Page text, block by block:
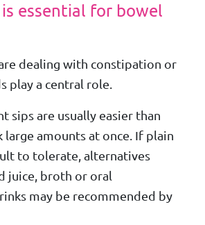
essential for bowel
dealing with constipation or
play a central role.
sips are usually easier than
amounts at once. If plain
to tolerate, alternatives
juice, broth or oral
may be recommended by